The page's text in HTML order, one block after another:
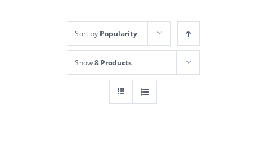
Sort by Popularity
Show8 Products